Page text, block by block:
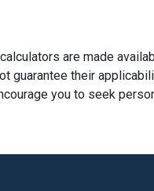
are made
guarantee their
you to seek